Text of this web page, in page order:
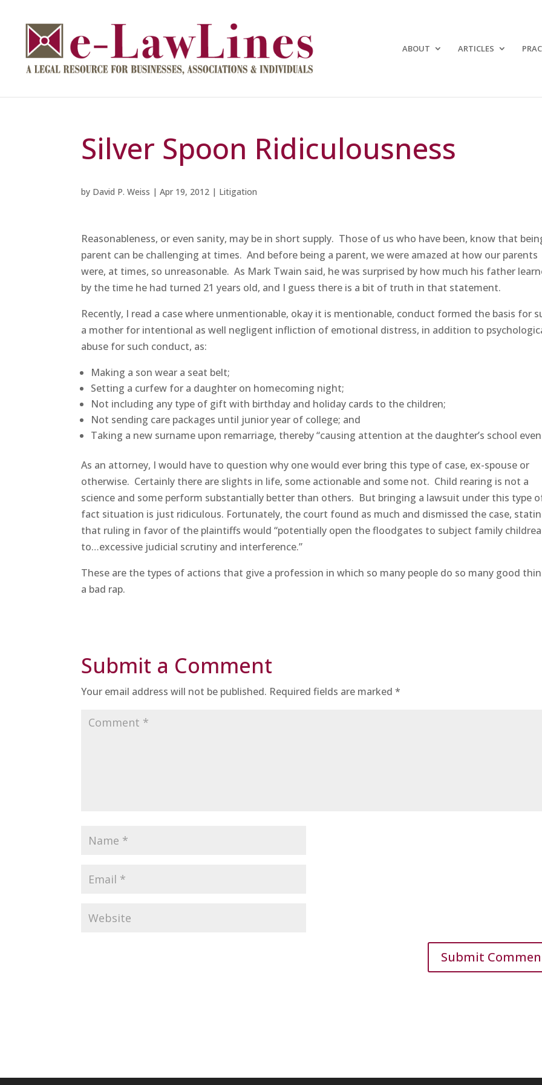
ABOUT ARTICLES
Silver Spoon Ridiculousness
by David P. Weiss |Apr 19, 2012 | Litigation
Reasonableness, or even sanity, may be in short supply. Those of us who have been, know that
parent can be challenging at times. And before being a parent, we were amazed at how our parents
were, at times, so unreasonable. As Mark Twain said, he was surprised by how much his father
by the time he had turned 21 years old, and I guess there is a bit of truth in that statement.
Recently, I read a case where unmentionable, okay it is mentionable, conduct formed the basis for
a mother for intentional as well negligent infliction of emotional distress, in addition to
abuse for such conduct, as:
Making a son wear a seat belt;
Setting a curfew for a daughter on homecoming night;
Not including any type of gift with birthday and holiday cards to the children;
Not sending care packages until junior year of college; and
Taking a new surname upon remarriage, thereby “causing attention at the daughter’s school
As an attorney, I would have to question why one would ever bring this type of case, ex-spouse or
otherwise. Certainly there are slights in life, some actionable and some not. Child rearing is not a
science and some perform substantially better than others. But bringing a lawsuit under this type
fact situation is just ridiculous. Fortunately, the court found as much and dismissed the case,
that ruling in favor of the plaintiffs would “potentially open the floodgates to subject family
to…excessive judicial scrutiny and interference.”
These are the types of actions that give a profession in which so many people do so many good
a bad rap.
Submit a Comment
Your email address will not be published. Required fields are marked*